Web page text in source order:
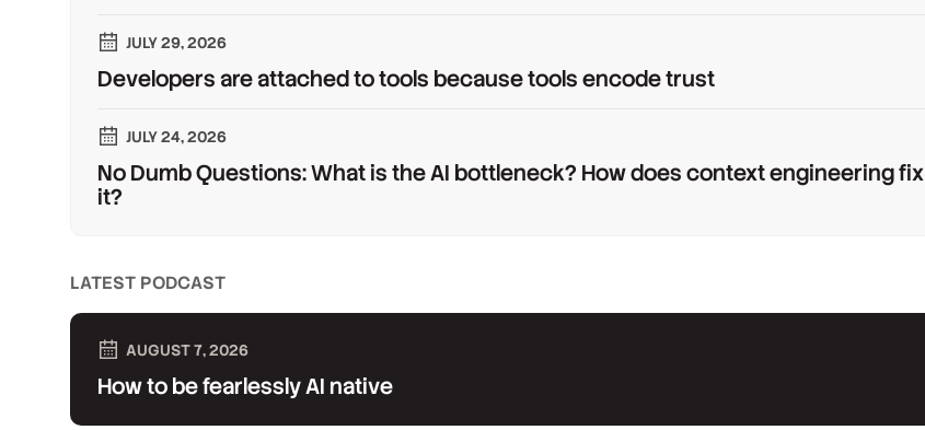
JULY 29, 2026
Developers are attached to tools because tools encode trust
JULY 24, 2026
No Dumb Questions: What is the AI bottleneck? How does context engineering fix
it?
LATEST PODCAST
AUGUST 7, 2026
How to be fearlessly AI native